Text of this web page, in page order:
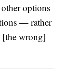
options
— rather
[the wrong]